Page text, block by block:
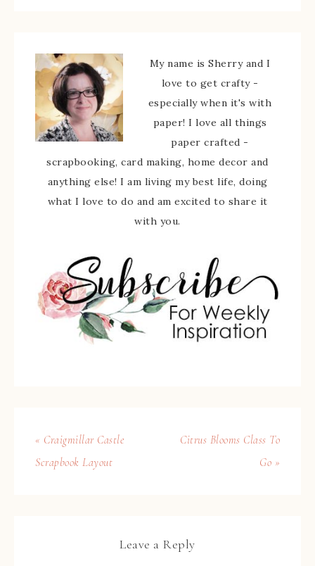
My name is Sherry and I
love to get crafty -
especially when it's with
paper! I love all things
paper crafted -
scrapbooking, card making, home decor and
anything else! I am living my best life, doing
what I love to do and am excited to share it
with you.
« Craigmillar Castle
Scrapbook Layout
Citrus Blooms Class To
Go »
Leave a Reply